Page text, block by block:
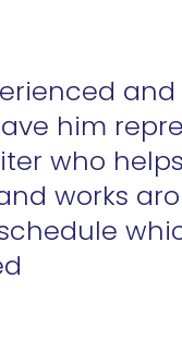
him
who
works